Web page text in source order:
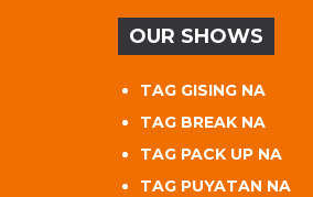
OUR SHOWS
TAG GISING NA
TAG BREAK NA
TAG PACK UP NA
TAG PUYATAN NA